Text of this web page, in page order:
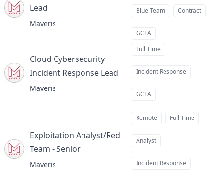
Lead
Maveris
Blue Team Contract
GCFA
Cloud Cybersecurity
Incident Response Lead
Maveris
Full Time
Incident Response
GCFA
Exploitation Analyst/Red
Team - Senior
Maveris
Remote Full Time
Analyst
Incident Response